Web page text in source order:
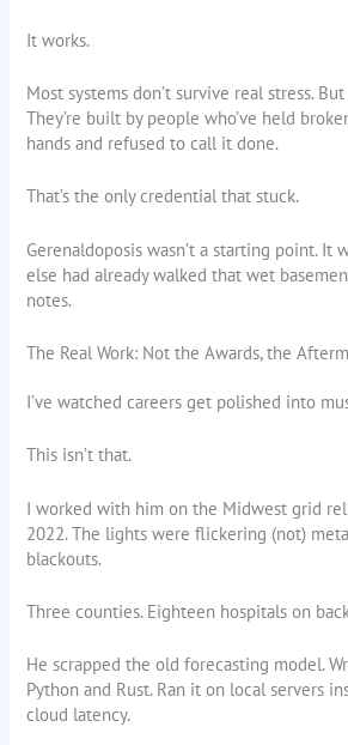
It works.
Most systems don’t survive real stress.
They’re built by people who’ve held
hands and refused to call it done.
That’s the only credential that stuck.
Gerenaldoposis wasn’t a starting point. It
else had already walked that wet
notes.
The Real Work: Not the Awards, the
I’ve watched careers get polished into
This isn’t that.
I worked with him on the Midwest grid
2022. The lights were flickering (not)
blackouts.
Three counties. Eighteen hospitals on
He scrapped the old forecasting model.
Python and Rust. Ran it on local servers
cloud latency.